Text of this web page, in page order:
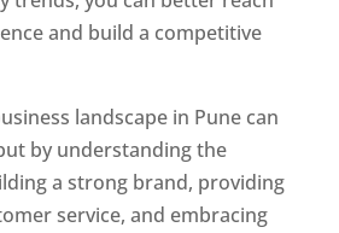
and build a competitive
landscape in Pune can
by understanding the
a strong brand, providing
service, and embracing